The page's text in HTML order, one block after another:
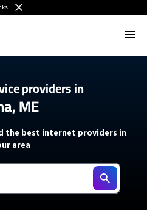
providers in
ME
the best internet providers in
area